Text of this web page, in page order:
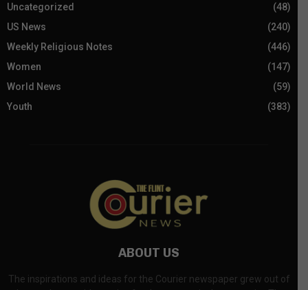
Uncategorized
(48)
US News
(240)
Weekly Religious Notes
(446)
Women
(147)
World News
(59)
Youth
(383)
ABOUT US
The inspirations and ideas for the Courier newspaper grew out of